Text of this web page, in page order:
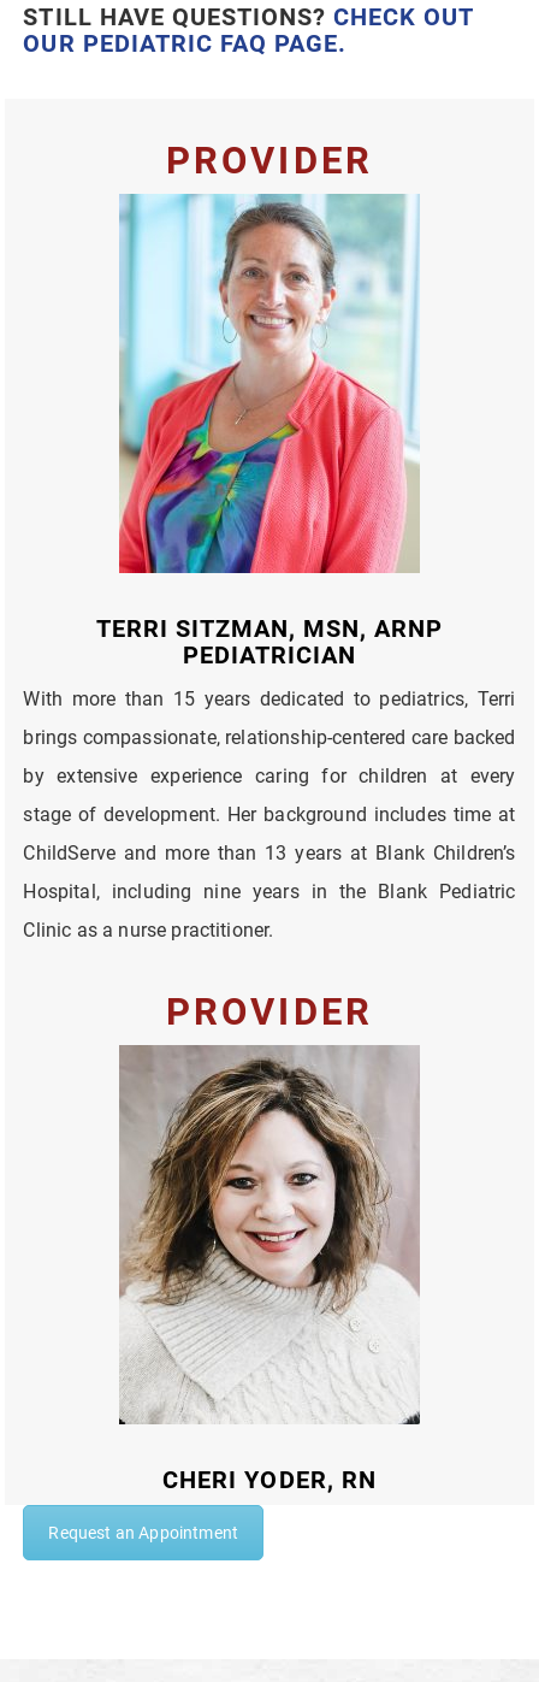
STILL HAVE QUESTIONS? CHECK OUT
OUR PEDIATRIC FAQ PAGE.
PROVIDER
TERRI SITZMAN, MSN, ARNP
PEDIATRICIAN
With more than 15 years dedicated to pediatrics, Terri
brings compassionate, relationship-centered care backed
by extensive experience caring for children at every
stage of development. Her background includes time at
ChildServe and more than 13 years at Blank Children’s
Hospital, including nine years in the Blank Pediatric
Clinic as a nurse practitioner.
PROVIDER
CHERI YODER, RN
Request an Appointment